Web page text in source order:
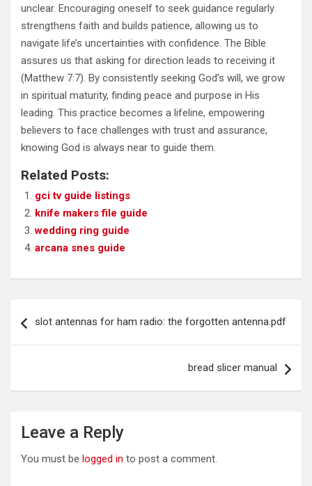
unclear. Encouraging oneself to seek guidance regularly
strengthens faith and builds patience, allowing us to
navigate life’s uncertainties with confidence. The Bible
assures us that asking for direction leads to receiving it
(Matthew 7:7). By consistently seeking God’s will, we grow
in spiritual maturity, finding peace and purpose in His
leading. This practice becomes a lifeline, empowering
believers to face challenges with trust and assurance,
knowing God is always near to guide them.
Related Posts:
gci tv guide listings
knife makers file guide
wedding ring guide
arcana snes guide
navigation
slot antennas for ham radio: the forgotten antenna.pdf
bread slicer manual
Leave a Reply
You must be logged in to post a comment.